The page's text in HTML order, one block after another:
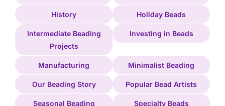
History Holiday Beads
Intermediate Beading
Projects
Investing in Beads
Manufacturing Minimalist Beading
Our Beading Story Popular Bead Artists
Seasonal Beading Specialty Beads